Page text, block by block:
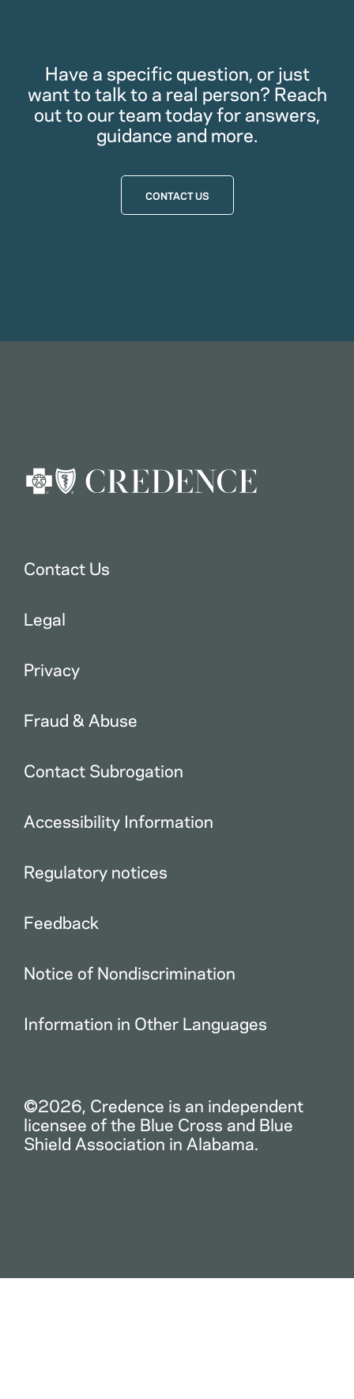
Have a specific question, or just
want to talk to a real person? Reach
out to our team today for answers,
guidance and more.
CONTACT US
Contact Us
Legal
Privacy
Fraud & Abuse
Contact Subrogation
Accessibility Information
Regulatory notices
Feedback
Notice of Nondiscrimination
Information in Other Languages
©2026, Credence is an independent
licensee of the Blue Cross and Blue
Shield Association in Alabama.